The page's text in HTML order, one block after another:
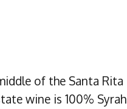
of the Santa Rita
wine is 100% Syrah